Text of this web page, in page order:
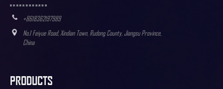
+8618362197989
No.1 Feiyue Road, Xindian Town, Rudong County, Jiangsu Province,
China
PRODUCTS